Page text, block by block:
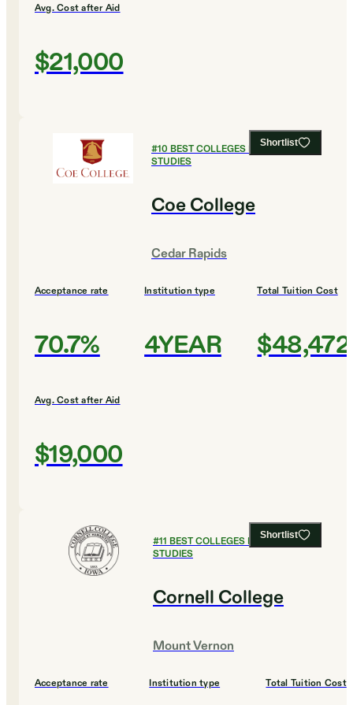
Avg. Cost after Aid
$21,000
Shortlist
#10 BEST COLLEGES FOR RELIGIOUS
STUDIES
Coe College
Cedar Rapids
Acceptance rate
70.7%
Institution type
4YEAR
Total Tuition Cost
$48,472
Avg. Cost after Aid
$19,000
Shortlist
#11 BEST COLLEGES FOR RELIGIOUS
STUDIES
Cornell College
Mount Vernon
Acceptance rate Institution type Total Tuition Cost